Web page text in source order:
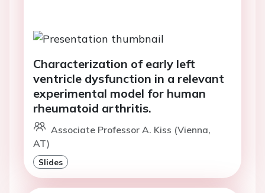
Characterization of early left
ventricle dysfunction in a relevant
experimental model for human
rheumatoid arthritis.
Associate Professor A. Kiss (Vienna,
AT)
Slides